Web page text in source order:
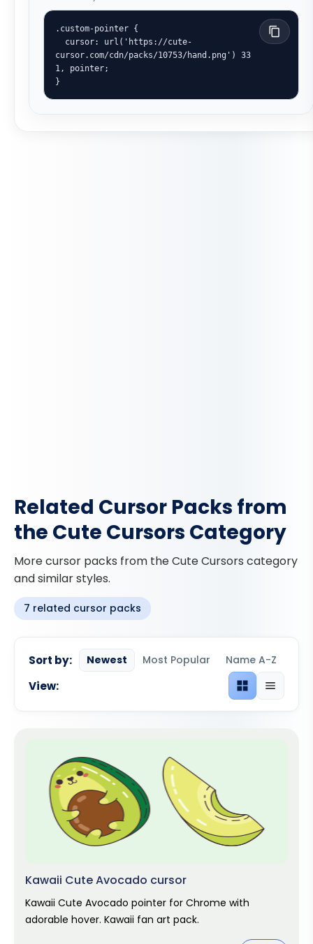
.custom-pointer {
cursor.com/cdn/packs/10753/hand.png') 33
1, pointer;
}
Related Cursor Packs from
the Cute Cursors Category
More cursor packs from the Cute Cursors category
and similar styles.
7 related cursor packs
Sort by: Newest Most Popular Name A-Z
View: Grid viewList view
Kawaii Cute Avocado cursor
Kawaii Cute Avocado pointer for Chrome with
adorable hover. Kawaii fan art pack.